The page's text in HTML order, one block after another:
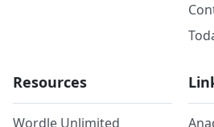
Resources
Wordle Unlimited